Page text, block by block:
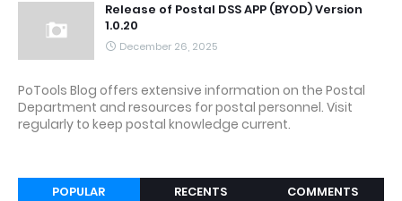
Release of Postal DSS APP (BYOD) Version
1.0.20
December 26, 2025
PoTools Blog offers extensive information on the Postal
Department and resources for postal personnel. Visit
regularly to keep postal knowledge current.
POPULAR RECENTS COMMENTS